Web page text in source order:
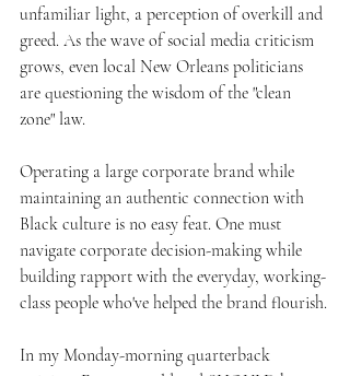
unfamiliar light, a perception of overkill and
greed. As the wave of social media criticism
grows, even local New Orleans politicians
are questioning the wisdom of the "clean
zone" law.
Operating a large corporate brand while
maintaining an authentic connection with
Black culture is no easy feat. One must
navigate corporate decision-making while
building rapport with the everyday, working-
class people who've helped the brand flourish.
In my Monday-morning quarterback